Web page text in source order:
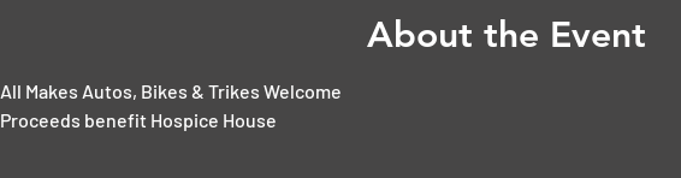
About the Event
All Makes Autos, Bikes & Trikes Welcome
Proceeds benefit Hospice House